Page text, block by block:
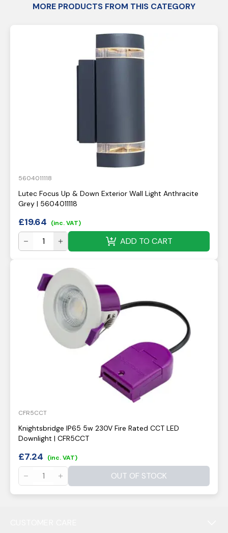
MORE PRODUCTS FROM THIS CATEGORY
5604011118
Lutec Focus Up & Down Exterior Wall Light Anthracite
Grey | 5604011118
£19.64 (inc. VAT)
ADD TO CART
CFR5CCT
Knightsbridge IP65 5w 230V Fire Rated CCT LED
Downlight | CFR5CCT
£7.24 (inc. VAT)
OUT OF STOCK